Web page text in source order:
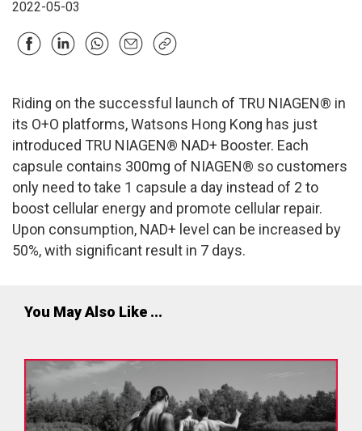
2022-05-03
Riding on the successful launch of TRU NIAGEN® in
its O+O platforms, Watsons Hong Kong has just
introduced TRU NIAGEN® NAD+ Booster. Each
capsule contains 300mg of NIAGEN® so customers
only need to take 1 capsule a day instead of 2 to
boost cellular energy and promote cellular repair.
Upon consumption, NAD+ level can be increased by
50%, with significant result in 7 days.
You May Also Like ...